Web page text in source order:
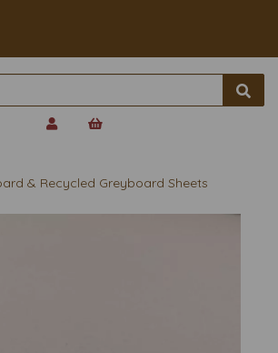
& Recycled Greyboard Sheets